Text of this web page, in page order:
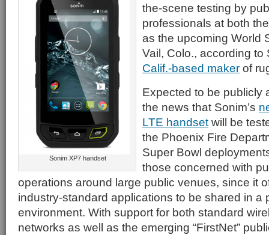
Sonim XP7 handset
the-scene testing by
professionals at both
as the upcoming World
Vail, Colo., according
Calif.-based maker of
Expected to be publicly
the news that Sonim’s
LTE handset will be
the Phoenix Fire
Super Bowl
those concerned with
operations around large public venues, since it
industry-standard applications to be shared in a
environment. With support for both standard
networks as well as the emerging “FirstNet”